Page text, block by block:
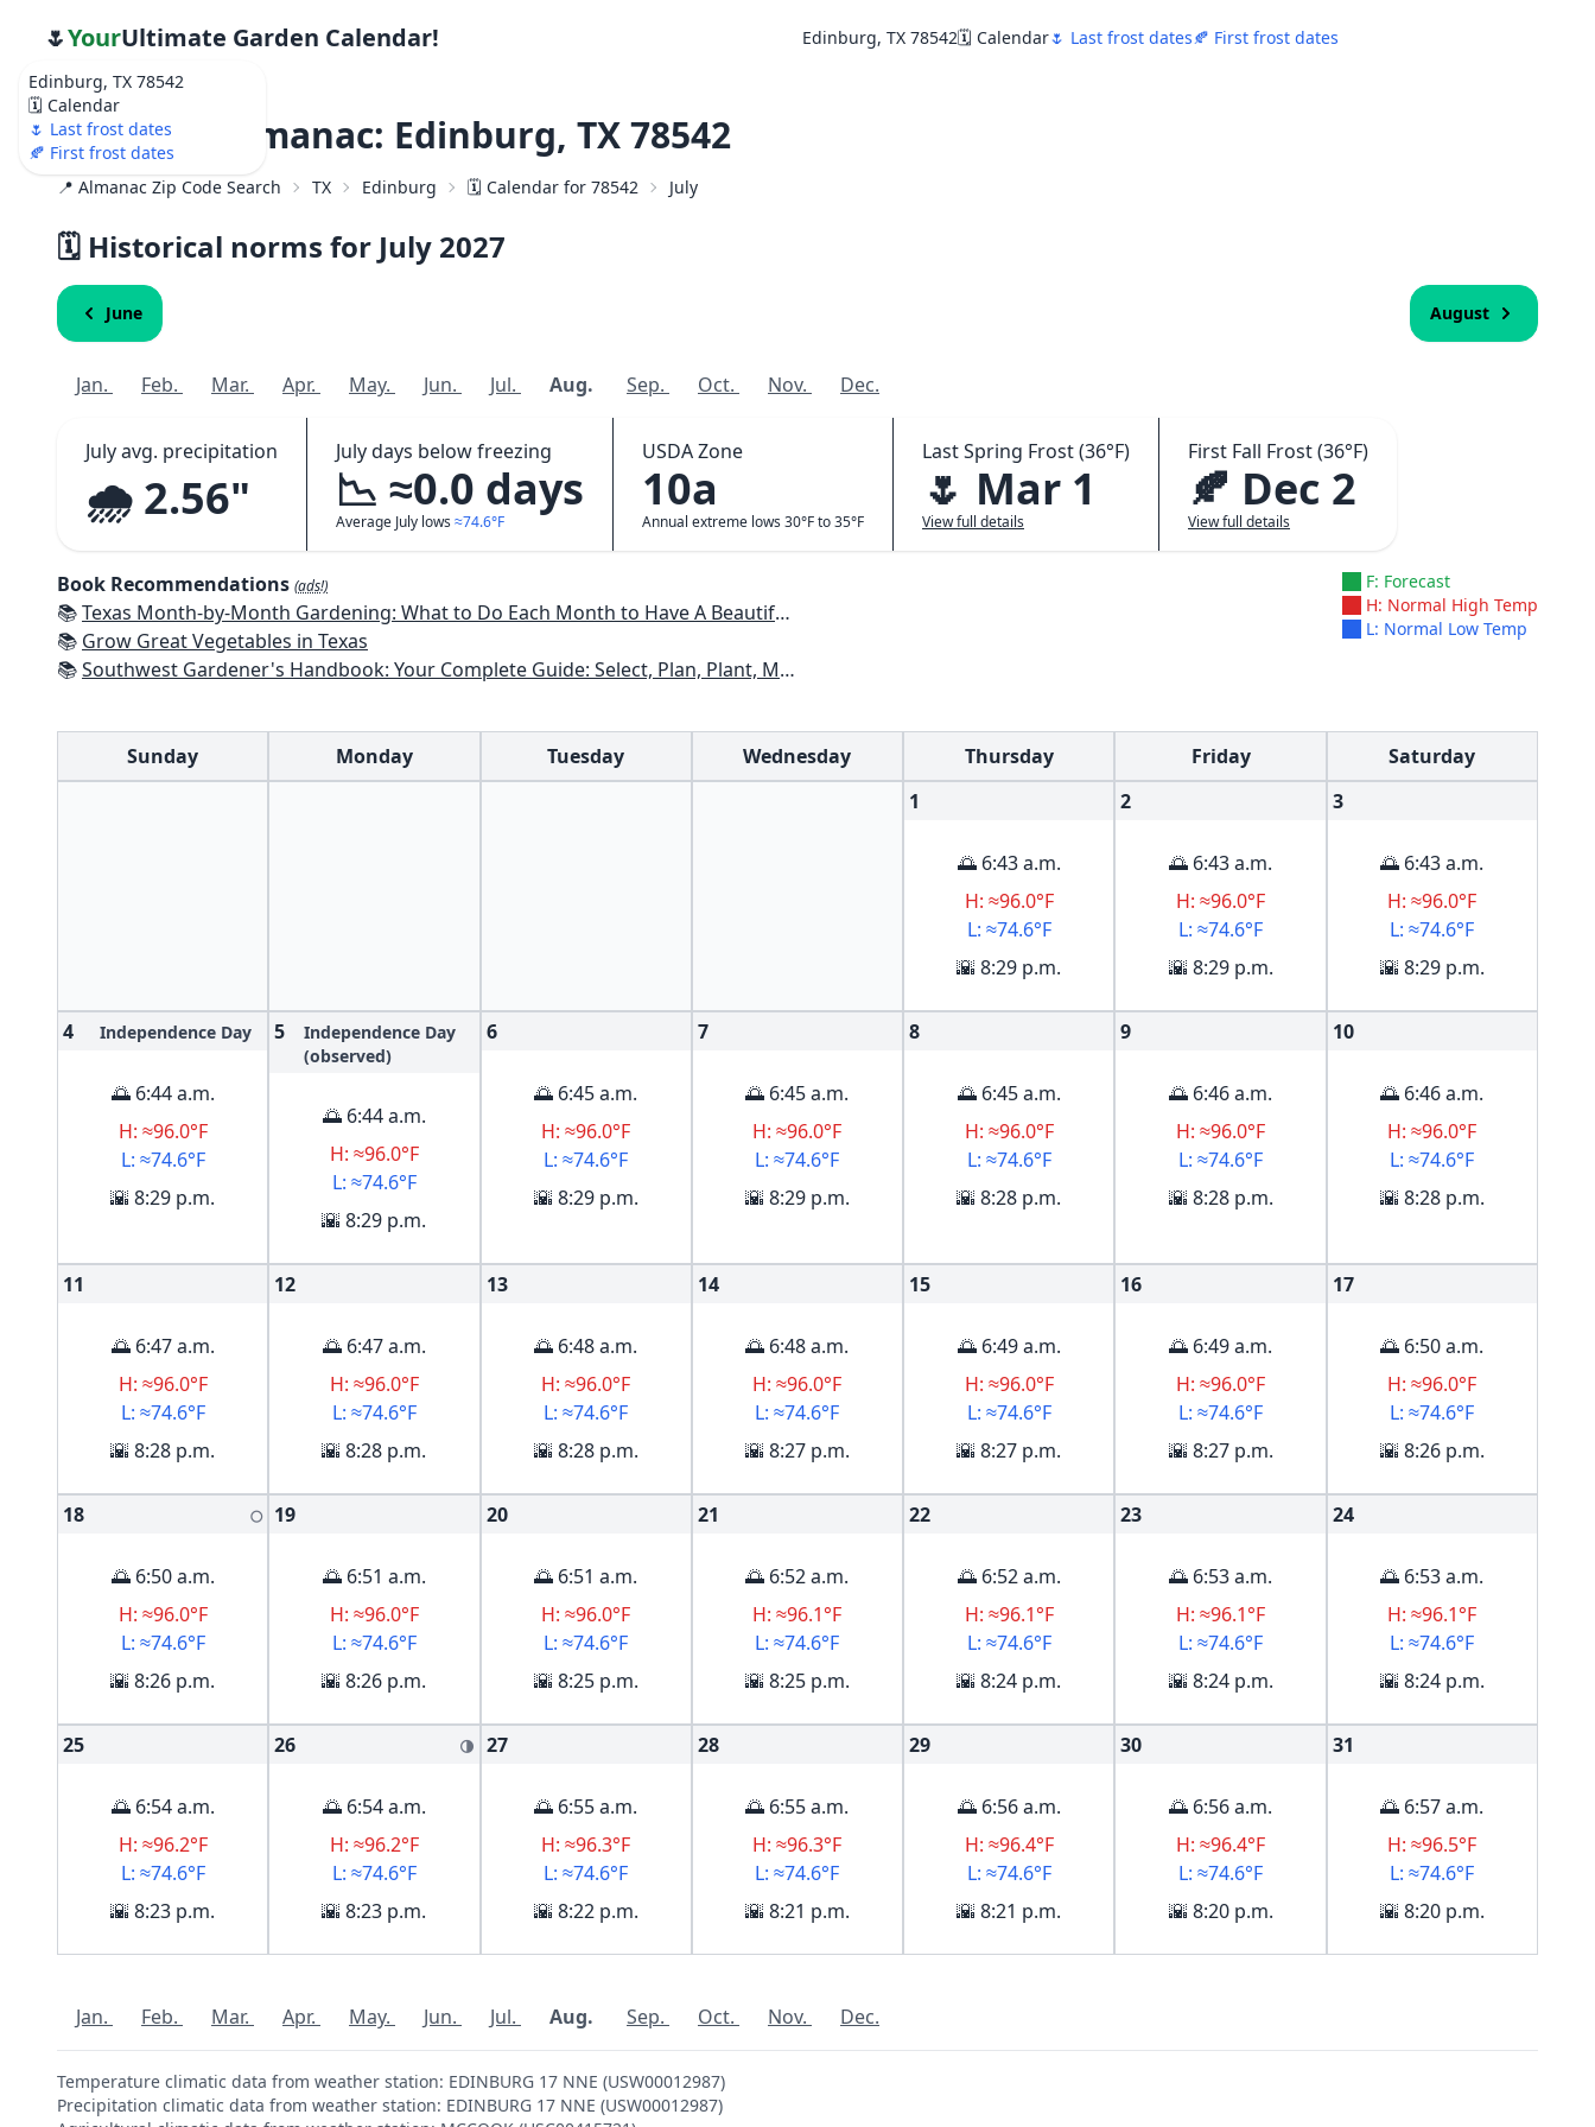
Edinburg, TX 78542
🗓️ Calendar
🌷 Last frost dates
🍂 First frost dates
🌷YourUltimate Garden Calendar! Edinburg, TX 78542🗓️ Calendar🌷 Last frost dates🍂 First frost dates
Weather Almanac: Edinburg, TX 78542
📍 Almanac Zip Code Search TX Edinburg 🗓️ Calendar for 78542 July
🗓️ Historical norms for July 2027
June August
Jan. Feb. Mar. Apr. May. Jun. Jul. Aug. Sep. Oct. Nov. Dec.
July avg. precipitation
🌧️ 2.56"
July days below freezing
📉 ≈0.0 days
Average July lows ≈74.6°F
USDA Zone
10a
Annual extreme lows 30°F to 35°F
Last Spring Frost (36°F)
🌷 Mar 1
View full details
First Fall Frost (36°F)
🍂 Dec 2
View full details
Book Recommendations (ads!)
📚Texas Month-by-Month Gardening: What to Do Each Month to Have A Beautiful Garden All Year
📚 Grow Great Vegetables in Texas
📚Southwest Gardener's Handbook: Your Complete Guide: Select, Plan, Plant, Maintain, Problem-Solve - Texas, Arizona, New Mexico, Oklahoma, Southern Nevada, Utah
F: Forecast
H: Normal High Temp
L: Normal Low Temp
Sunday Monday Tuesday Wednesday Thursday Friday
Saturday
1
🌅 6:43 a.m.
H: ≈96.0°F
L: ≈74.6°F
🌇 8:29 p.m.
2
🌅 6:43 a.m.
H: ≈96.0°F
L: ≈74.6°F
🌇 8:29 p.m.
3
🌅 6:43 a.m.
H: ≈96.0°F
L: ≈74.6°F
🌇 8:29 p.m.
4 Independence Day
🌅 6:44 a.m.
H: ≈96.0°F
L: ≈74.6°F
🌇 8:29 p.m.
5
Independence Day
(observed)
🌅 6:44 a.m.
H: ≈96.0°F
L: ≈74.6°F
🌇 8:29 p.m.
6
🌅 6:45 a.m.
H: ≈96.0°F
L: ≈74.6°F
🌇 8:29 p.m.
7
🌅 6:45 a.m.
H: ≈96.0°F
L: ≈74.6°F
🌇 8:29 p.m.
8
🌅 6:45 a.m.
H: ≈96.0°F
L: ≈74.6°F
🌇 8:28 p.m.
9
🌅 6:46 a.m.
H: ≈96.0°F
L: ≈74.6°F
🌇 8:28 p.m.
10
🌅 6:46 a.m.
H: ≈96.0°F
L: ≈74.6°F
🌇 8:28 p.m.
11
🌅 6:47 a.m.
H: ≈96.0°F
L: ≈74.6°F
🌇 8:28 p.m.
12
🌅 6:47 a.m.
H: ≈96.0°F
L: ≈74.6°F
🌇 8:28 p.m.
13
🌅 6:48 a.m.
H: ≈96.0°F
L: ≈74.6°F
🌇 8:28 p.m.
14
🌅 6:48 a.m.
H: ≈96.0°F
L: ≈74.6°F
🌇 8:27 p.m.
15
🌅 6:49 a.m.
H: ≈96.0°F
L: ≈74.6°F
🌇 8:27 p.m.
16
🌅 6:49 a.m.
H: ≈96.0°F
L: ≈74.6°F
🌇 8:27 p.m.
17
🌅 6:50 a.m.
H: ≈96.0°F
L: ≈74.6°F
🌇 8:26 p.m.
18 🌕
🌅 6:50 a.m.
H: ≈96.0°F
L: ≈74.6°F
🌇 8:26 p.m.
19
🌅 6:51 a.m.
H: ≈96.0°F
L: ≈74.6°F
🌇 8:26 p.m.
20
🌅 6:51 a.m.
H: ≈96.0°F
L: ≈74.6°F
🌇 8:25 p.m.
21
🌅 6:52 a.m.
H: ≈96.1°F
L: ≈74.6°F
🌇 8:25 p.m.
22
🌅 6:52 a.m.
H: ≈96.1°F
L: ≈74.6°F
🌇 8:24 p.m.
23
🌅 6:53 a.m.
H: ≈96.1°F
L: ≈74.6°F
🌇 8:24 p.m.
24
🌅 6:53 a.m.
H: ≈96.1°F
L: ≈74.6°F
🌇 8:24 p.m.
25
🌅 6:54 a.m.
H: ≈96.2°F
L: ≈74.6°F
🌇 8:23 p.m.
26 🌗
🌅 6:54 a.m.
H: ≈96.2°F
L: ≈74.6°F
🌇 8:23 p.m.
27
🌅 6:55 a.m.
H: ≈96.3°F
L: ≈74.6°F
🌇 8:22 p.m.
28
🌅 6:55 a.m.
H: ≈96.3°F
L: ≈74.6°F
🌇 8:21 p.m.
29
🌅 6:56 a.m.
H: ≈96.4°F
L: ≈74.6°F
🌇 8:21 p.m.
30
🌅 6:56 a.m.
H: ≈96.4°F
L: ≈74.6°F
🌇 8:20 p.m.
31
🌅 6:57 a.m.
H: ≈96.5°F
L: ≈74.6°F
🌇 8:20 p.m.
Jan. Feb. Mar. Apr. May. Jun. Jul. Aug. Sep. Oct. Nov. Dec.
Temperature climatic data from weather station: EDINBURG 17 NNE (USW00012987)
Precipitation climatic data from weather station: EDINBURG 17 NNE (USW00012987)